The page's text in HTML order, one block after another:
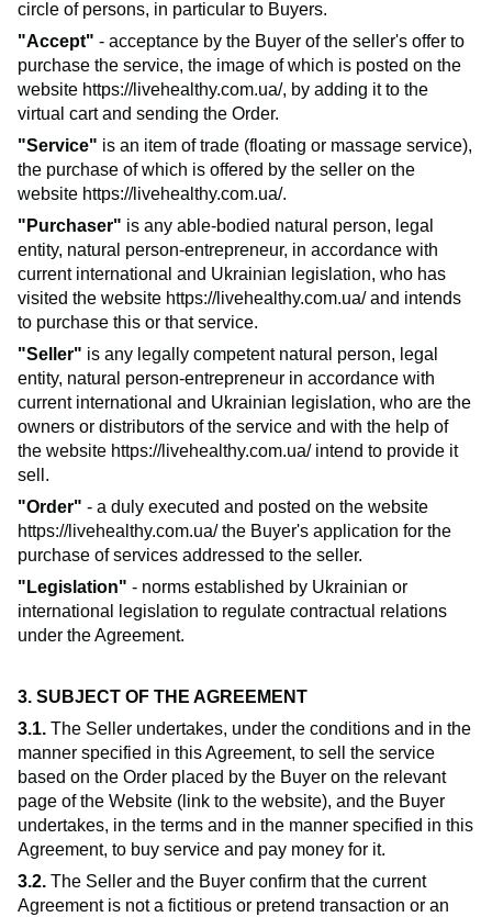
circle of persons, in particular to Buyers.
"Accept" - acceptance by the Buyer of the seller's offer to
purchase the service, the image of which is posted on the
website https://livehealthy.com.ua/, by adding it to the
virtual cart and sending the Order.
"Service" is an item of trade (floating or massage service),
the purchase of which is offered by the seller on the
website https://livehealthy.com.ua/.
"Purchaser" is any able-bodied natural person, legal
entity, natural person-entrepreneur, in accordance with
current international and Ukrainian legislation, who has
visited the website https://livehealthy.com.ua/and intends
to purchase this or that service.
"Seller" is any legally competent natural person, legal
entity, natural person-entrepreneur in accordance with
current international and Ukrainian legislation, who are the
owners or distributors of the service and with the help of
the website https://livehealthy.com.ua/intend to provide it
sell.
"Order" - a duly executed and posted on the website
https://livehealthy.com.ua/the Buyer's application for the
purchase of services addressed to the seller.
"Legislation" - norms established by Ukrainian or
international legislation to regulate contractual relations
under the Agreement.
3. SUBJECT OF THE AGREEMENT
3.1. The Seller undertakes, under the conditions and in the
manner specified in this Agreement, to sell the service
based on the Order placed by the Buyer on the relevant
page of the Website (link to the website), and the Buyer
undertakes, in the terms and in the manner specified in this
Agreement, to buy service and pay money for it.
3.2. The Seller and the Buyer confirm that the current
Agreement is not a fictitious or pretend transaction or an